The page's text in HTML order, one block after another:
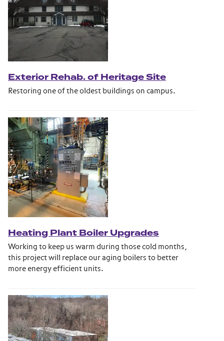
Exterior Rehab. of Heritage Site
Restoring one of the oldest buildings on campus.
Heating Plant Boiler Upgrades
Working to keep us warm during those cold months,
this project will replace our aging boilers to better
more energy efficient units.